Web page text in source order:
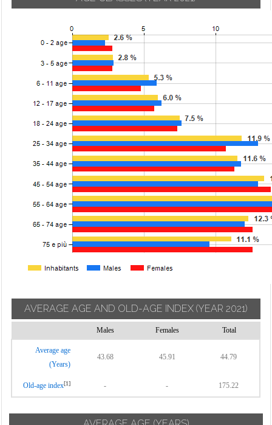
AVERAGE AGE AND OLD-AGE INDEX (YEAR 2021)
Males Females Total
Average age
(Years)
43.68 45.91 44.79
Old-age index[1] - - 175.22